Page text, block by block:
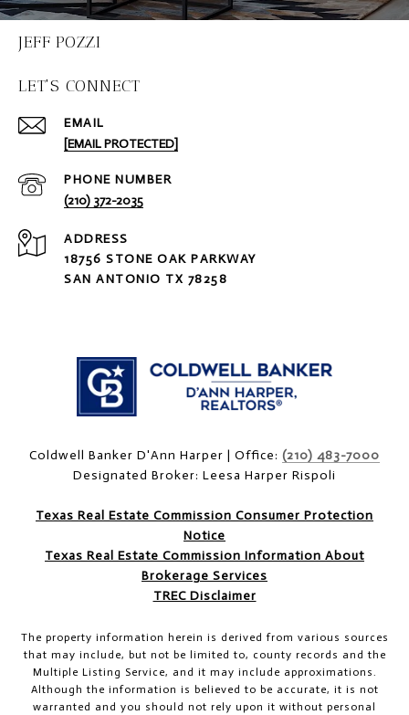
JEFF POZZI
LET'S CONNECT
EMAIL
[EMAIL PROTECTED]
PHONE NUMBER
(210) 372-2035
ADDRESS
18756 STONE OAK PARKWAY
SAN ANTONIO TX 78258
Coldwell Banker D'Ann Harper | Office: (210) 483-7000
Designated Broker: Leesa Harper Rispoli
Texas Real Estate Commission Consumer Protection
Notice
Texas Real Estate Commission Information About
Brokerage Services
TREC Disclaimer
The property information herein is derived from various sources
that may include, but not be limited to, county records and the
Multiple Listing Service, and it may include approximations.
Although the information is believed to be accurate, it is not
warranted and you should not rely upon it without personal